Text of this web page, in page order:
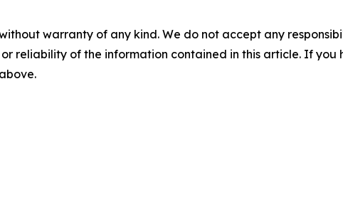
warranty of any kind. We do not accept any
reliability of the information contained in this article. If you